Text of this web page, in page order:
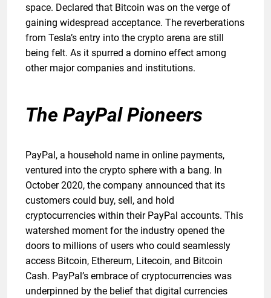
space. Declared that Bitcoin was on the verge of
gaining widespread acceptance. The reverberations
from Tesla’s entry into the crypto arena are still
being felt. As it spurred a domino effect among
other major companies and institutions.
The PayPal Pioneers
PayPal, a household name in online payments,
ventured into the crypto sphere with a bang. In
October 2020, the company announced that its
customers could buy, sell, and hold
cryptocurrencies within their PayPal accounts. This
watershed moment for the industry opened the
doors to millions of users who could seamlessly
access Bitcoin, Ethereum, Litecoin, and Bitcoin
Cash. PayPal’s embrace of cryptocurrencies was
underpinned by the belief that digital currencies